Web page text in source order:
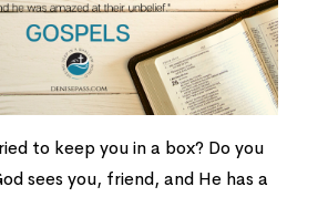
to keep you in a box? Do you
sees you, friend, and He has a